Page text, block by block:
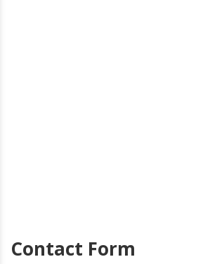
Contact Form